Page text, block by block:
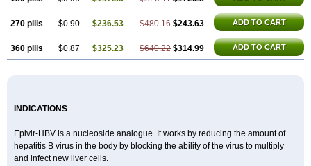
270 pills $0.90 $236.53 $480.16 $243.63 ADD TO CART
360 pills $0.87 $325.23 $640.22 $314.99 ADD TO CART
INDICATIONS
Epivir-HBV is a nucleoside analogue. It works by reducing the amount of
hepatitis B virus in the body by blocking the ability of the virus to multiply
and infect new liver cells.